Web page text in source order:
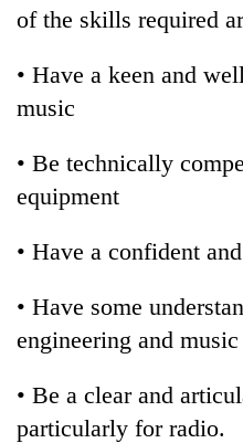
of the skills required
• Have a keen and
music
• Be technically
equipment
• Have a confident
• Have some
engineering and
• Be a clear and
particularly for radio.